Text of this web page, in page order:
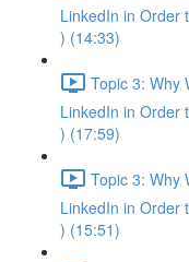
LinkedIn in Order
) (14:33)
Topic 3: Why
LinkedIn in Order
) (17:59)
Topic 3: Why
LinkedIn in Order
) (15:51)